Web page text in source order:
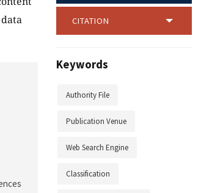
CITATION
Keywords
Authority File
Publication Venue
Web Search Engine
Classification